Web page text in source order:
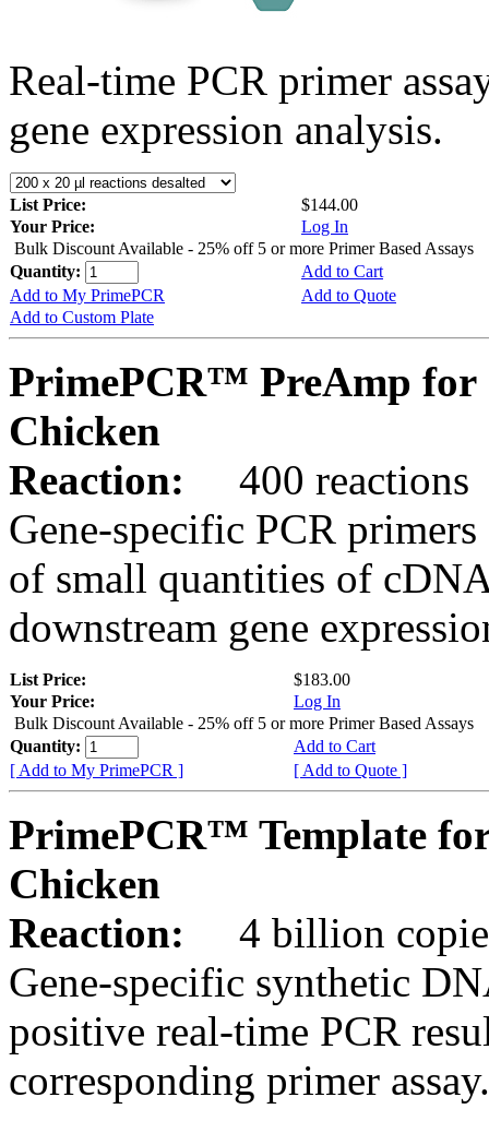
Real-time PCR primer
gene expression analysis.
List Price:
$144.00
Your Price:
Log In
Bulk Discount Available - 25% off 5 or more Primer Based Assays
Quantity:
Add to Cart
Add to My PrimePCR
Add to Quote
Add to Custom Plate
PrimePCR™ PreAmp for
Chicken
Reaction:
400 reactions
Gene-specific PCR
of small quantities of
downstream gene
List Price:
$183.00
Your Price:
Log In
Bulk Discount Available - 25% off 5 or more Primer Based Assays
Quantity:
Add to Cart
[ Add to My PrimePCR ]
[ Add to Quote ]
PrimePCR™ Template
Chicken
Reaction:
4 billion
Gene-specific synthetic
positive real-time PCR
corresponding primer assay.